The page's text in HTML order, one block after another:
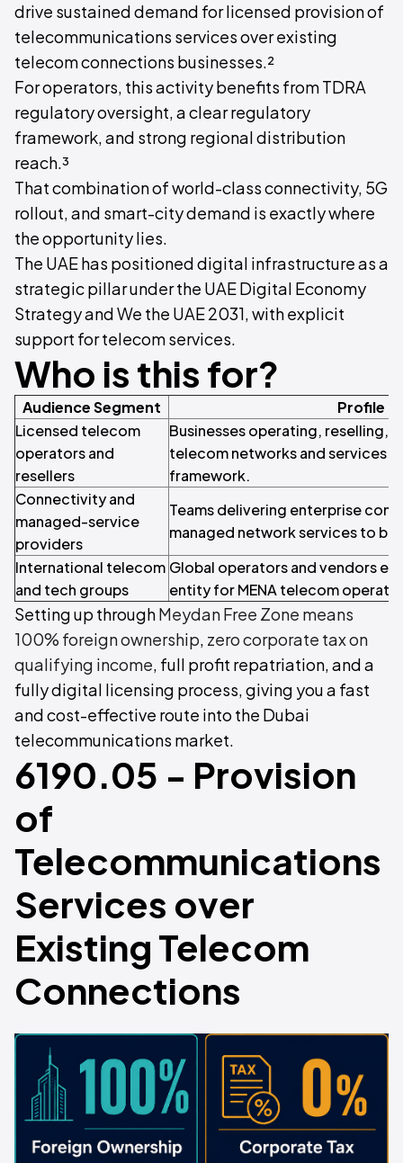
drive sustained demand for licensed provision of
telecommunications services over existing
telecom connections businesses.²
For operators, this activity benefits from TDRA
regulatory oversight, a clear regulatory
framework, and strong regional distribution
reach.³
That combination of world-class connectivity, 5G
rollout, and smart-city demand is exactly where
the opportunity lies.
The UAE has positioned digital infrastructure as a
strategic pillar under the UAE Digital Economy
Strategy and We the UAE 2031, with explicit
support for telecom services.
Who is this for?
Audience Segment
Profile
Licensed telecom
operators and
resellers
Businesses operating, reselling,
telecom networks and services
framework.
Connectivity and
managed-service
providers
Teams delivering enterprise
managed network services to
International telecom
and tech groups
Global operators and vendors
entity for MENA telecom
Setting up throughMeydan Free Zone means
100% foreign ownership, zero corporate tax on
qualifying income, full profit repatriation, and a
fully digital licensing process, giving you a fast
and cost-effective route into the Dubai
telecommunications market.
6190.05 - Provision
of
Telecommunications
Services over
Existing Telecom
Connections